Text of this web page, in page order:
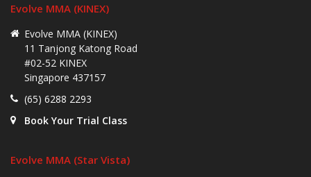
Evolve MMA (KINEX)
Evolve MMA (KINEX)
11 Tanjong Katong Road
#02-52 KINEX
Singapore 437157
(65) 6288 2293
Book Your Trial Class
Evolve MMA (Star Vista)